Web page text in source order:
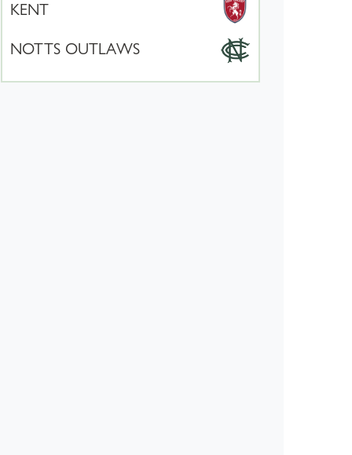
KENT
NOTTS OUTLAWS